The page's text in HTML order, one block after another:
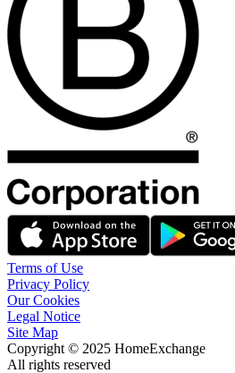
Terms of Use
Privacy Policy
Our Cookies
Legal Notice
Site Map
Copyright © 2025 HomeExchange
All rights reserved